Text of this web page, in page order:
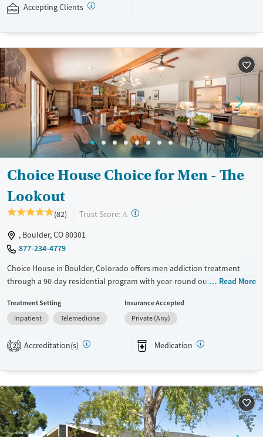
navigating employment, and connecting clients to community
Available Services
Recovery support services
Treats opioid use disorder
Mental health treatment
Adults (Ages 26-64)
Young Adults (Ages 18-25)
Female
Male
Accepting Clients
Choice House Choice for Men - The
Lookout
(82) Trust Score: A ?
, Boulder, CO 80301
877-234-4779
Choice House in Boulder, Colorado offers men addiction treatment
through a 90-day residential program with year-round outdoor
structure, this setting relies on the local mountains, strong peer bonds,
and evidence-based treatment to set the foundation for lasting
Available Services
Recovery support services
Treats alcohol use disorder
Treats opioid use disorder
Adults (Ages 26-64)
Young Adults (Ages 18-25)
Read More
Treatment Setting
Inpatient
Telemedicine
Insurance Accepted
Private (Any)
2 Accreditation(s) Medication